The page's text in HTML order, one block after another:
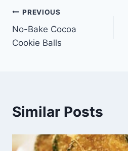
Post
navigation
PREVIOUS
No-Bake Cocoa
Cookie Balls
Similar Posts